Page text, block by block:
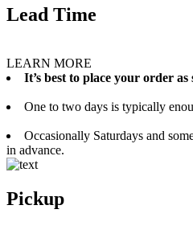
Lead Time
LEARN MORE
It’s best to place your order as
One to two days is typically
Occasionally Saturdays and
in advance.
Pickup